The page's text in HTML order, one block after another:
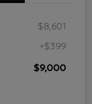
$8,601
+$399
$9,000